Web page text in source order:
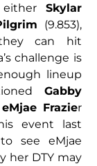
Skylar
(9.853),
can hit
challenge is
lineup
Gabby
eMjae Frazier
event last
see eMjae
her DTY may